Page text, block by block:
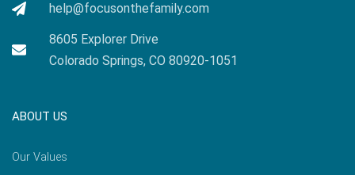
help@focusonthefamily.com
8605 Explorer Drive
Colorado Springs, CO 80920-1051
ABOUT US
Our Values